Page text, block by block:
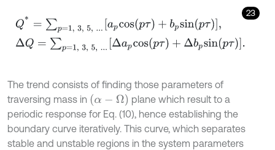
23
Q*= ∑p =1, 3 s(p τ)+bpsin p ), ΔQ=∑p=1 ..Δa
The trend consists of finding those parameters of
traversing mass in (α- Ω)
plane which result to a
periodic response for Eq. (10), hence establishing the
boundary curve iteratively. This curve, which separates
stable and unstable regions in the system parameters